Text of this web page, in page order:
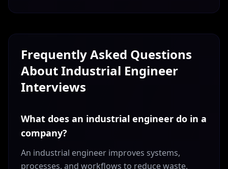
Frequently Asked Questions
AboutIndustrial Engineer
Interviews
What does an industrial engineer do in a
company?
An industrial engineer improves systems,
processes, and workflows to reduce waste,